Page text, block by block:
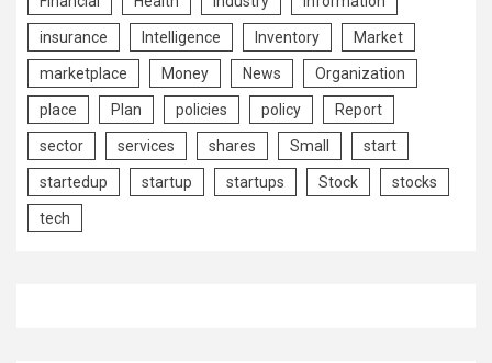
insurance Intelligence Inventory Market
marketplace Money News Organization
place Plan policies policy Report
sector services shares Small start
startedup startup startups Stock stocks
tech